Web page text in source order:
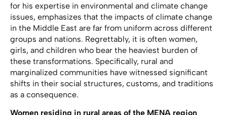
for his expertise in environmental and climate change
issues, emphasizes that the impacts of climate change
in the Middle East are far from uniform across different
groups and nations. Regrettably, it is often women,
girls, and children who bear the heaviest burden of
these transformations. Specifically, rural and
marginalized communities have witnessed significant
shifts in their social structures, customs, and traditions
as a consequence.
Women residing in rural areas of the MENA region